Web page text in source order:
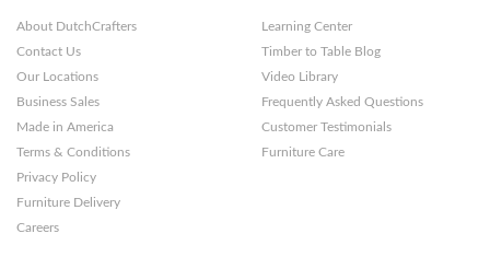
About DutchCrafters
Contact Us
Our Locations
Business Sales
Made in America
Terms & Conditions
Privacy Policy
Furniture Delivery
Careers
Learning Center
Timber to Table Blog
Video Library
Frequently Asked Questions
Customer Testimonials
Furniture Care